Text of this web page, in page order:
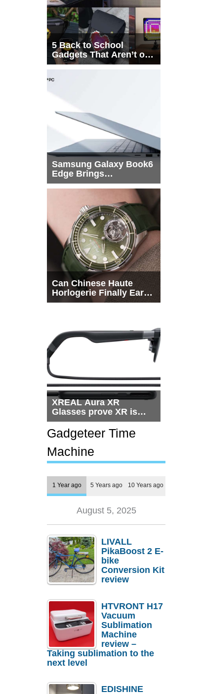
5 Back to School
Gadgets That Aren’t on
Every List
Samsung Galaxy Book6
Edge Brings
Snapdragon X2 Elite to
Can Chinese Haute
Horlogerie Finally Earn
a Seat Beside
XREAL Aura XR
Glasses prove XR is
getting practical, but
$1,500 is still too much
for most people
Gadgeteer Time
Machine
1 Year ago 5 Years ago 10 Years ago
August 5, 2025
LIVALL
PikaBoost 2 E-
bike
Conversion Kit
review
HTVRONT H17
Vacuum
Sublimation
Machine
review –
Taking sublimation to the
next level
EDISHINE